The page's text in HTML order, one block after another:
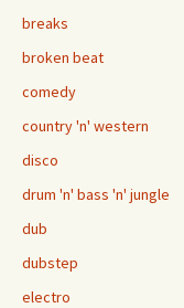
breaks
broken beat
comedy
country 'n' western
disco
drum 'n' bass 'n' jungle
dub
dubstep
electro